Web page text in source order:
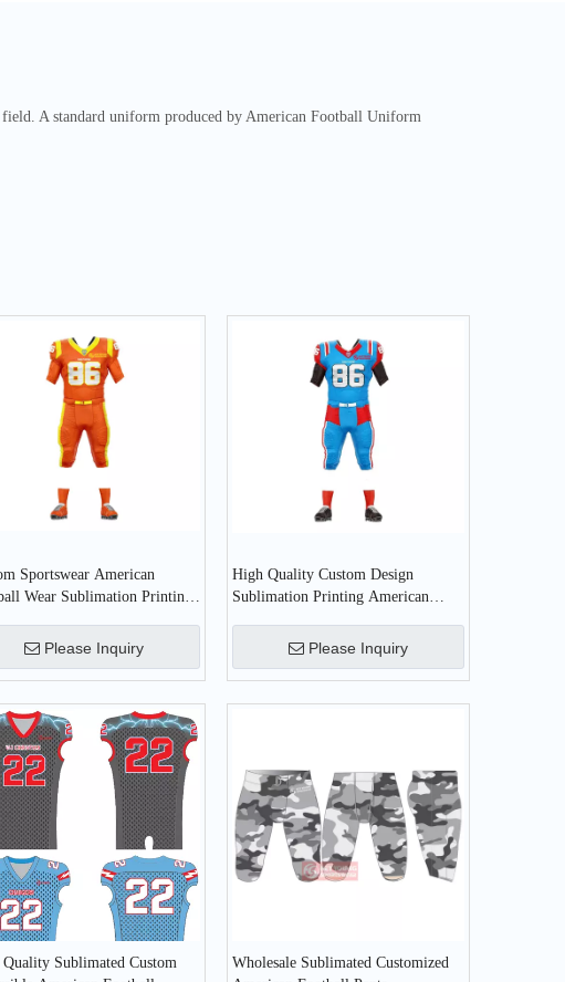
A standard uniform produced by American Football Uniform
Sportswear American
Wear Sublimation Printing
Please Inquiry
High Quality Custom Design
Sublimation Printing American
Please Inquiry
Sublimated Custom
Wholesale Sublimated Customized